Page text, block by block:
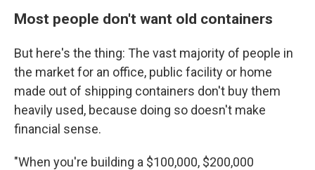
Most people don't want old containers
But here's the thing: The vast majority of people in
the market for an office, public facility or home
made out of shipping containers don't buy them
heavily used, because doing so doesn't make
financial sense.
"When you're building a $100,000, $200,000